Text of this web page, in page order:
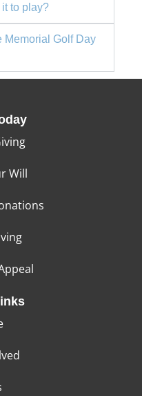
to play?
Memorial Golf Day
Will